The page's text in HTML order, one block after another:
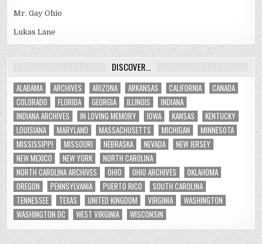
Mr. Gay Ohio
Lukas Lane
DISCOVER…
ALABAMA ARCHIVES ARIZONA ARKANSAS CALIFORNIA
CANADA
COLORADO
FLORIDA GEORGIA ILLINOIS
INDIANA
INDIANA ARCHIVES
IN LOVING MEMORY IOWA KANSAS
KENTUCKY
LOUISIANA
MARYLAND MASSACHUSETTS MICHIGAN
MINNESOTA
MISSISSIPPI
MISSOURI NEBRASKA NEVADA
NEW JERSEY
NEW MEXICO
NEW YORK
NORTH CAROLINA
NORTH CAROLINA ARCHIVES
OHIO OHIO ARCHIVES
OKLAHOMA
OREGON
PENNSYLVANIA PUERTO RICO
SOUTH CAROLINA
TENNESSEE
TEXAS UNITED KINGDOM VIRGINIA
WASHINGTON
WASHINGTON DC
WEST VIRGINIA WISCONSIN